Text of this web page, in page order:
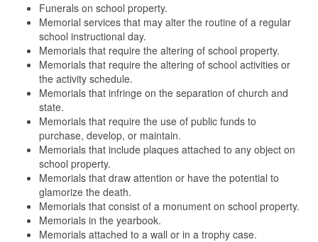
Funerals on school property.
Memorial services that may alter the routine of a regular
school instructional day.
Memorials that require the altering of school property.
Memorials that require the altering of school activities or
the activity schedule.
Memorials that infringe on the separation of church and
state.
Memorials that require the use of public funds to
purchase, develop, or maintain.
Memorials that include plaques attached to any object on
school property.
Memorials that draw attention or have the potential to
glamorize the death.
Memorials that consist of a monument on school property.
Memorials in the yearbook.
Memorials attached to a wall or in a trophy case.